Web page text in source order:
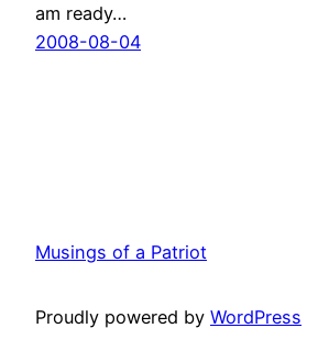
am ready…
2008-08-04
Musings of a Patriot
Proudly powered by WordPress